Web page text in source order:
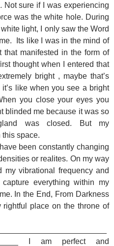
Not sure if I was experiencing
was the white hole. During
light, I only saw the Word
Its like I was in the mind of
manifested in the form of
thought when I entered that
bright , maybe that’s
like when you see a bright
you close your eyes you
blinded me because it was so
was closed. But my
space.
been constantly changing
or realites. On my way
vibrational frequency and
everything within my
In the End, From Darkness
place on the throne of
I am perfect and